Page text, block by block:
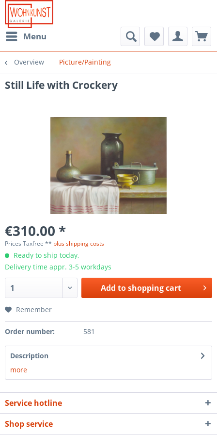
Menu
Overview Picture/Painting
Still Life with Crockery
€310.00 *
Prices Taxfree ** plus shipping costs
Ready to ship today,
Delivery time appr. 3-5 workdays
Add toshopping cart
Remember
Order number: 581
Description
more
Service hotline
Shop service